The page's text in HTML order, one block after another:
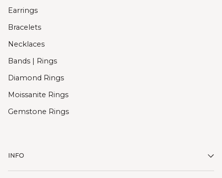
Earrings
Bracelets
Necklaces
Bands | Rings
Diamond Rings
Moissanite Rings
Gemstone Rings
INFO